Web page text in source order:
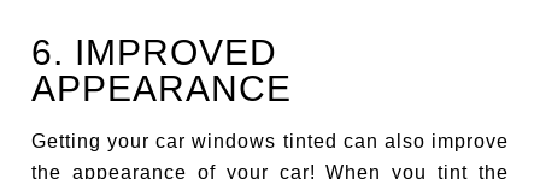
6. IMPROVED
APPEARANCE
Getting your car windows tinted can also improve
the appearance of your car! When you tint the